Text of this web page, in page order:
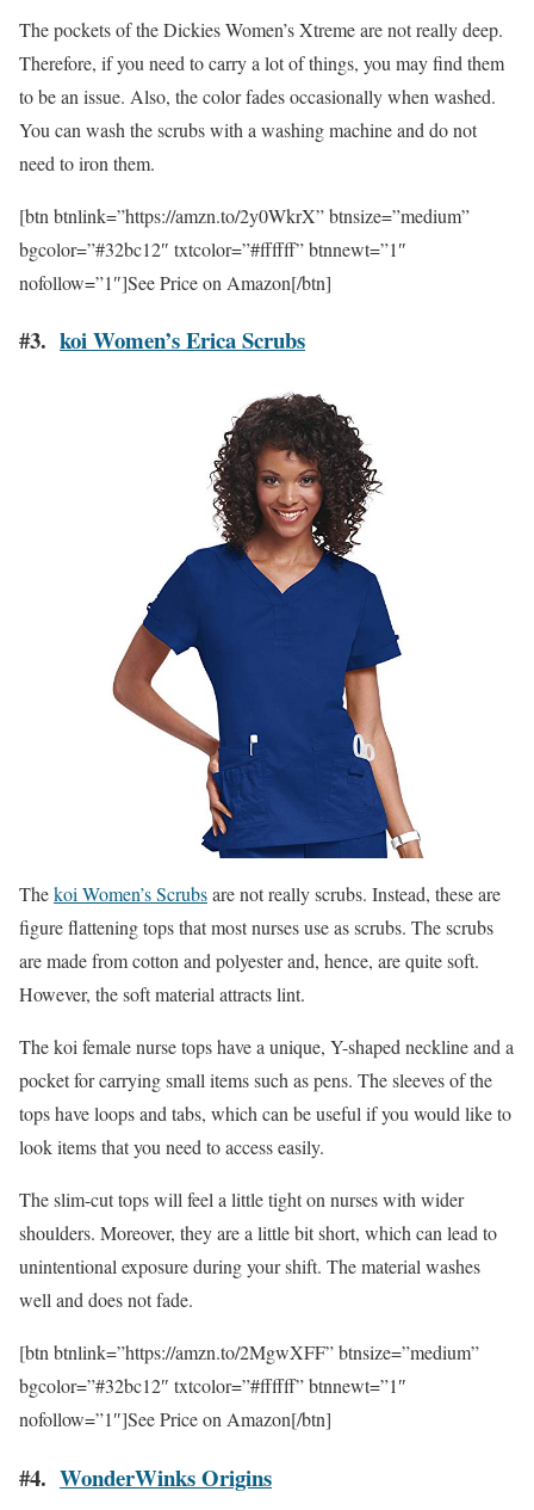
The pockets of the Dickies Women’s Xtreme are not really deep.
Therefore, if you need to carry a lot of things, you may find them
to be an issue. Also, the color fades occasionally when washed.
You can wash the scrubs with a washing machine and do not
need to iron them.
[btn btnlink=”https://amzn.to/2y0WkrX” btnsize=”medium”
bgcolor=”#32bc12″ txtcolor=”#ffffff” btnnewt=”1″
nofollow=”1″]See Price on Amazon[/btn]
#3. koi Women’s Erica Scrubs
Thekoi Women’s Scrubsare not really scrubs. Instead, these are
figure flattening tops that most nurses use as scrubs. The scrubs
are made from cotton and polyester and, hence, are quite soft.
However, the soft material attracts lint.
The koi female nurse tops have a unique, Y-shaped neckline and a
pocket for carrying small items such as pens. The sleeves of the
tops have loops and tabs, which can be useful if you would like to
look items that you need to access easily.
The slim-cut tops will feel a little tight on nurses with wider
shoulders. Moreover, they are a little bit short, which can lead to
unintentional exposure during your shift. The material washes
well and does not fade.
[btn btnlink=”https://amzn.to/2MgwXFF” btnsize=”medium”
bgcolor=”#32bc12″ txtcolor=”#ffffff” btnnewt=”1″
nofollow=”1″]See Price on Amazon[/btn]
#4. WonderWinks Origins